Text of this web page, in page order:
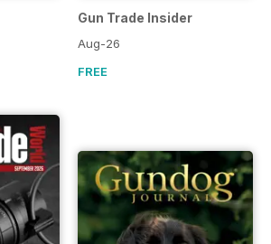
Gun Trade Insider
Aug-26
FREE